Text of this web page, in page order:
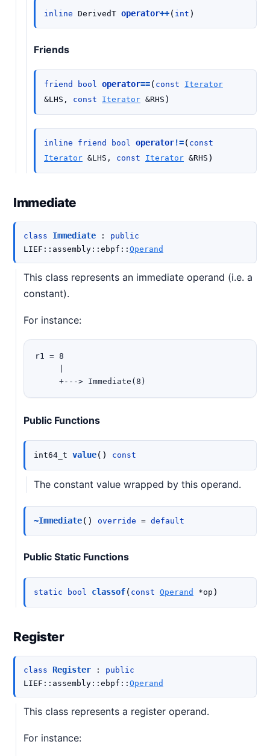
inline DerivedT operator++( int )
Friends
friend bool operator==( const
Iterator
&LHS , const Iterator &RHS )
inline friend bool operator!=( const
Iterator &LHS , const Iterator &RHS )
Immediate
class Immediate :
public
LIEF :: assembly:: ebpf :: Operand
This class represents an immediate operand (i.e. a
constant).
For instance:
r1 = 8
Public Functions
int64_t value( ) const
The constant value wrapped by this operand.
~Immediate( ) override = default
Public Static Functions
static bool classof( const Operand *op )
Register
class Register :
public
LIEF :: assembly:: ebpf :: Operand
This class represents a register operand.
For instance: